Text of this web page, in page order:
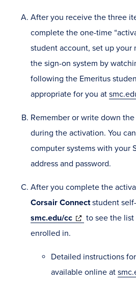
After you receive the three
complete the one-time
student account, set up your
the sign-on system by
following the Emeritus
appropriate for you at
Remember or write down
during the activation. You
computer systems with your
address and password.
After you complete the
Corsair Connectstudent
smc.edu/cc(opensto see the list
enrolled in.
Detailed instructions
available online at